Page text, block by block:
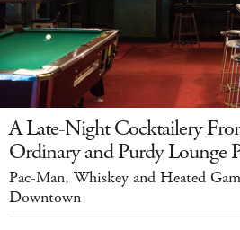
A Late-Night Cocktailery
Ordinary and Purdy Lounge
Pac-Man, Whiskey and Heated
Downtown